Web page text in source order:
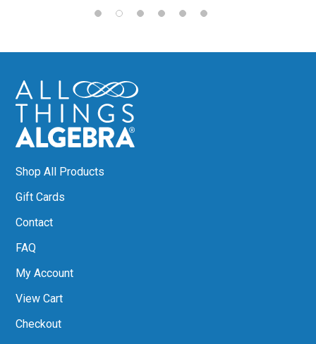
Shop All Products
Gift Cards
Contact
FAQ
My Account
View Cart
Checkout